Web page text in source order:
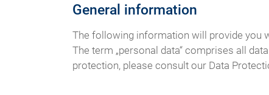
General information
The following information will provide you
The term „personal data“ comprises all
protection, please consult our Data